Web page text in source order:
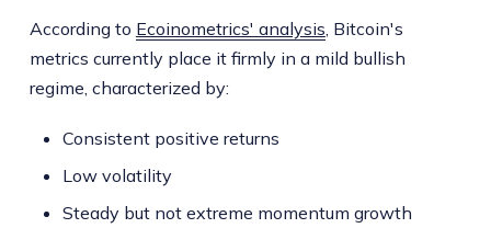
According to Ecoinometrics' analysis, Bitcoin's
metrics currently place it firmly in a mild bullish
regime, characterized by:
Consistent positive returns
Low volatility
Steady but not extreme momentum growth